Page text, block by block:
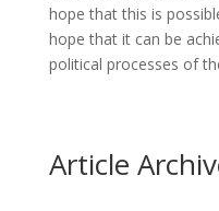
hope that this is
hope that it can be
political processes of
Article